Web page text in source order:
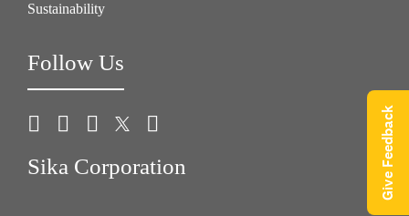
Sustainability
Follow Us
Sika Corporation Give Feedback